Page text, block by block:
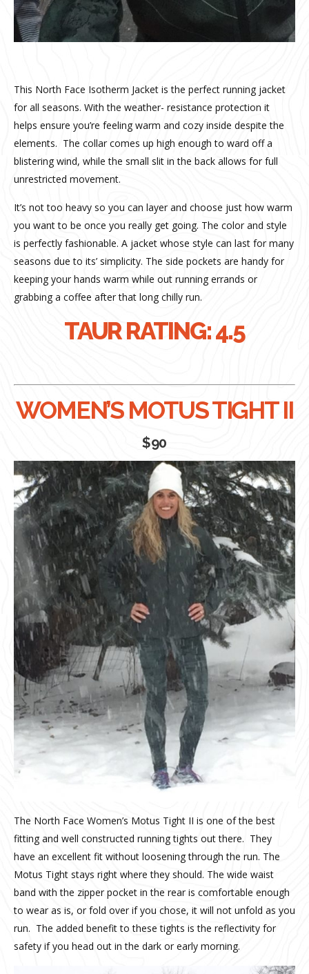
This North Face Isotherm Jacket is the perfect running jacket
for all seasons. With the weather- resistance protection it
helps ensure you’re feeling warm and cozy inside despite the
elements. The collar comes up high enough to ward off a
blistering wind, while the small slit in the back allows for full
unrestricted movement.
It’s not too heavy so you can layer and choose just how warm
you want to be once you really get going. The color and style
is perfectly fashionable. A jacket whose style can last for many
seasons due to its’ simplicity. The side pockets are handy for
keeping your hands warm while out running errands or
grabbing a coffee after that long chilly run.
TAUR RATING: 4.5
WOMEN’S MOTUS TIGHT II
$90
The North Face Women’s Motus Tight II is one of the best
fitting and well constructed running tights out there. They
have an excellent fit without loosening through the run. The
Motus Tight stays right where they should. The wide waist
band with the zipper pocket in the rear is comfortable enough
to wear as is, or fold over if you chose, it will not unfold as you
run. The added benefit to these tights is the reflectivity for
safety if you head out in the dark or early morning.